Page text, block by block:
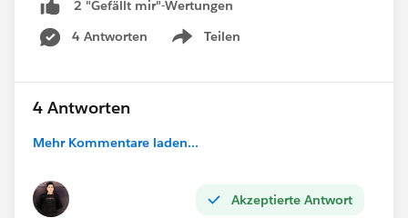
2 "Gefällt mir"-Wertungen
4 Antworten
Teilen
Show menu
4 Antworten
Mehr Kommentare laden...
Akzeptierte Antwort